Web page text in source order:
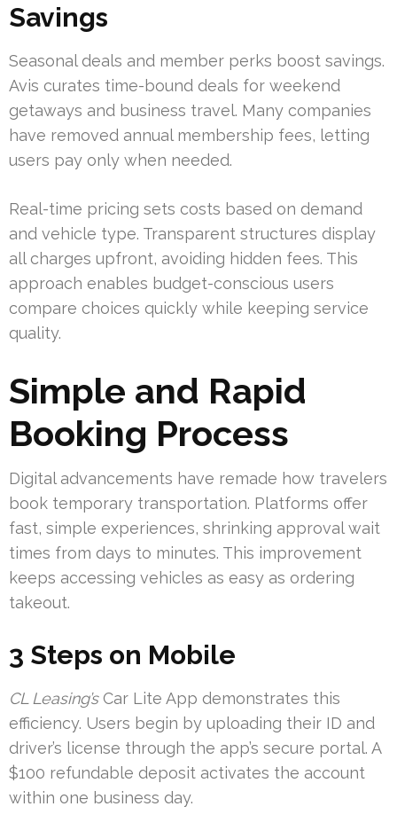
Savings
Seasonal deals and member perks boost savings.
Avis curates time-bound deals for weekend
getaways and business travel. Many companies
have removed annual membership fees, letting
users pay only when needed.
Real-time pricing sets costs based on demand
and vehicle type. Transparent structures display
all charges upfront, avoiding hidden fees. This
approach enables budget-conscious users
compare choices quickly while keeping service
quality.
Simple and Rapid
Booking Process
Digital advancements have remade how travelers
book temporary transportation. Platforms offer
fast, simple experiences, shrinking approval wait
times from days to minutes. This improvement
keeps accessing vehicles as easy as ordering
takeout.
3 Steps on Mobile
CL Leasing’sCar Lite App demonstrates this
efficiency. Users begin by uploading their ID and
driver’s license through the app’s secure portal. A
$100 refundable deposit activates the account
within one business day.